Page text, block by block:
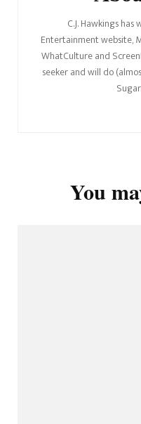
C.J. Hawkings
Entertainment website,
WhatCulture and
seeker and will do
You